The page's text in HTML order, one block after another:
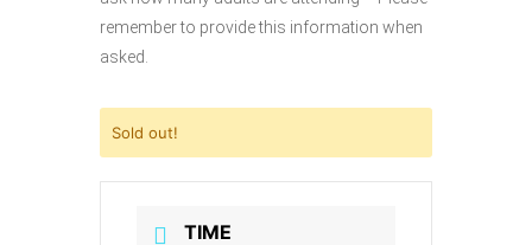
remember to provide this information when
asked.
Sold out!
TIME